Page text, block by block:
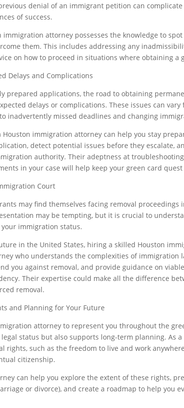
denial of an immigrant petition can
of success.
immigration attorney possesses the knowledge to
them. This includes addressing any
on how to proceed in situations where obtaining a
Delays and Complications
prepared applications, the road to obtaining
delays or complications. These issues can
inadvertently missed deadlines and changing
Houston immigration attorney can help you stay
detect potential issues before they escalate,
authority. Their adeptness at
in your case will help keep your green card quest
Court
may find themselves facing removal
may be tempting, but it is crucial to
immigration status.
in the United States, hiring a skilled Houston
who understands the complexities of immigration
you against removal, and provide guidance on
Their expertise could make all the difference
removal.
and Planning for Your Future
attorney to represent you throughout the
status but also supports long-term planning. As
rights, such as the freedom to live and work
citizenship.
can help you explore the extent of these rights,
or divorce), and create a roadmap to help you